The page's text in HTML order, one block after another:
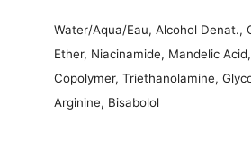
Water/Aqua/Eau, Alcohol Denat.,
Ether, Niacinamide, Mandelic
Copolymer, Triethanolamine,
Arginine, Bisabolol